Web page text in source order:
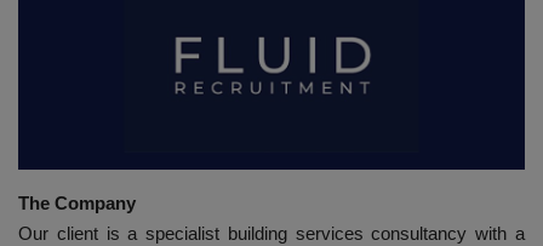
CONTACT US
VIDEOS
The Company
Our client is a specialist building services consultancy with a